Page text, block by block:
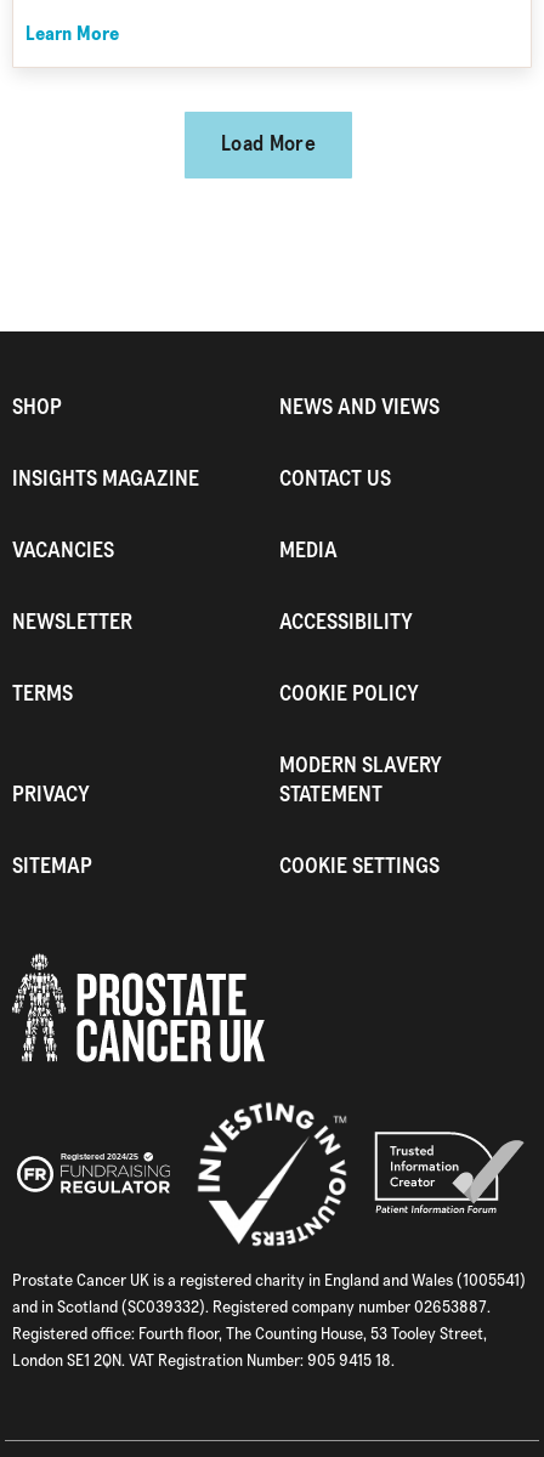
Learn More
Load More
SHOP NEWS AND VIEWS
INSIGHTS MAGAZINE CONTACT US
VACANCIES MEDIA
NEWSLETTER ACCESSIBILITY
TERMS COOKIE POLICY
PRIVACY
MODERN SLAVERY
STATEMENT
SITEMAP COOKIE SETTINGS
Prostate Cancer UK is a registered charity in England and Wales (1005541)
and in Scotland (SC039332). Registered company number 02653887.
Registered office: Fourth floor, The Counting House, 53 Tooley Street,
London SE1 2QN. VAT Registration Number: 905 9415 18.